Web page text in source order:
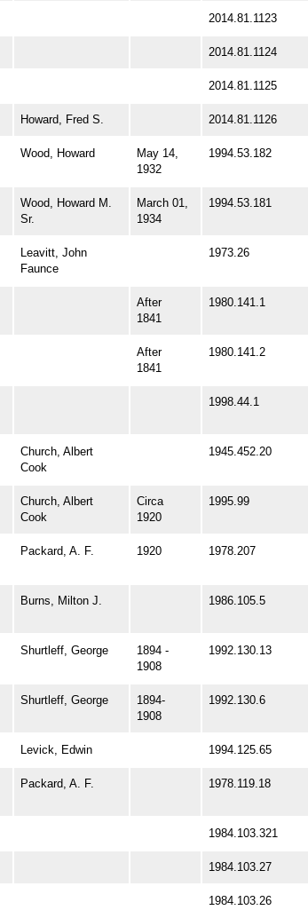
2014.81.1123
2014.81.1124
2014.81.1125
Howard, Fred S. 2014.81.1126
Wood, Howard
May 14,
1932
1994.53.182
Wood, Howard M.
Sr.
March 01,
1934
1994.53.181
Leavitt, John
Faunce
1973.26
After
1841
1980.141.1
After
1841
1980.141.2
1998.44.1
Church, Albert
Cook
1945.452.20
Church, Albert
Cook
Circa
1920
1995.99
Packard, A. F. 1920 1978.207
Burns, Milton J. 1986.105.5
Shurtleff, George
1894 -
1908
1992.130.13
Shurtleff, George
1894-
1908
1992.130.6
Levick, Edwin 1994.125.65
Packard, A. F. 1978.119.18
1984.103.321
1984.103.27
1984.103.26